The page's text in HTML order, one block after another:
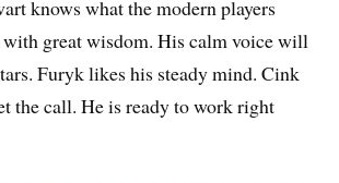
knows what the modern players
with great wisdom. His calm voice will
Furyk likes his steady mind. Cink
the call. He is ready to work right